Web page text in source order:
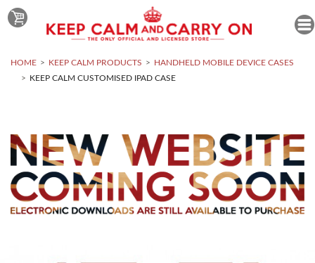
HOME KEEP CALM PRODUCTS
HANDHELD MOBILE DEVICE CASES
KEEP CALM CUSTOMISED IPAD CASE